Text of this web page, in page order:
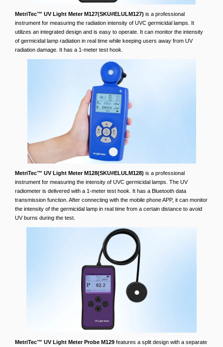
MetriTec™ UV Light Meter M127(SKU#ELULM127) is a professional
instrument for measuring the radiation intensity of UVC germicidal lamps. It
utilizes an integrated design and is easy to operate. It can monitor the intensity
of germicidal lamp radiation in real time while keeping users away from UV
radiation damage. It has a 1-meter test hook.
MetriTec™ UV Light Meter M128(SKU#ELULM128) is a professional
instrument for measuring the intensity of UVC germicidal lamps. The UV
radiometer is delivered with a 1-meter test hook. It has a Bluetooth data
transmission function. After connecting with the mobile phone APP, it can monitor
the intensity of the germicidal lamp in real time from a certain distance to avoid
UV burns during the test.
MetriTec™ UV Light Meter Probe M129 features a split design with a separate